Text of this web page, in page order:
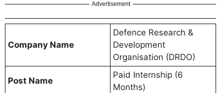
Advertisement
Company Name
Defence Research &
Development
Organisation (DRDO)
Post Name
Paid Internship (6
Months)